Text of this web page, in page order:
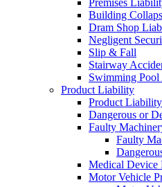
Premises
Building
Dram Shop
Negligent
Slip & Fall
Stairway
Swimming Pool
Product Liability
Product Liability
Dangerous or
Faulty
Faulty
Medical Device
Motor Vehicle